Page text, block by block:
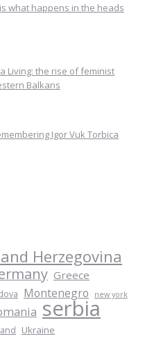
what happens in the heads
Living: the rise of feminist
Balkans
Igor Vuk Torbica
Herzegovina
Greece
Montenegro new york
serbia
Ukraine